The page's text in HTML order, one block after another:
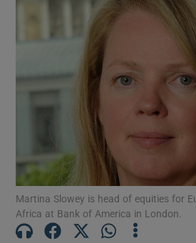
Show
Show
Martina Slowey is head of equities for
Africa at Bank of America in London.